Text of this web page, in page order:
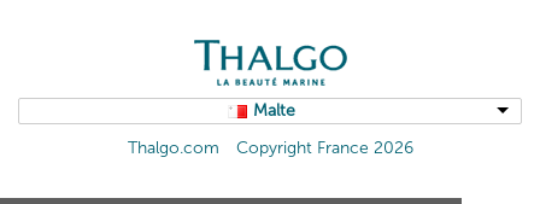
Malte
Thalgo.com
Copyright France 2026